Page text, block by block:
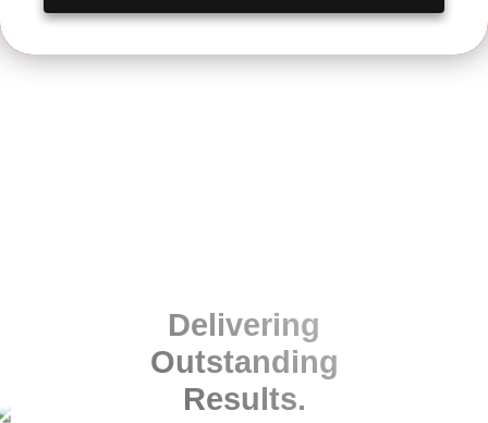
Delivering
Outstanding
Results.